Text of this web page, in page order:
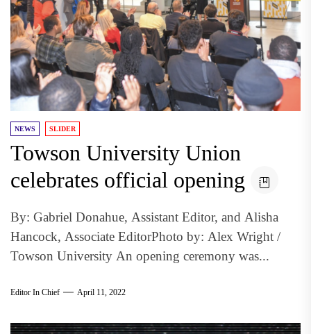
NEWS SLIDER
Towson University Union
celebrates official opening
By: Gabriel Donahue, Assistant Editor, and Alisha
Hancock, Associate EditorPhoto by: Alex Wright /
Towson University An opening ceremony was...
Editor In Chief April 11, 2022